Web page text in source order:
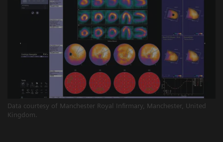
Data courtesy of Manchester Royal Infirmary, Manchester, United
Kingdom.